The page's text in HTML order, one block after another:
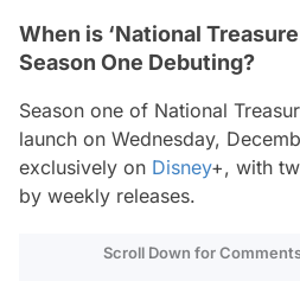
When is ‘National
Season One Debuting?
Season one of National
launch on Wednesday,
exclusively on Disney+, with
by weekly releases.
Scroll Down for